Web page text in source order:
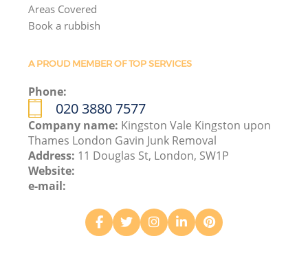
Areas Covered
Book a rubbish
A PROUD MEMBER OF TOP SERVICES
Phone:
020 3880 7577
Company name: Kingston Vale Kingston upon
Thames London Gavin Junk Removal
Address: 11 Douglas St, London, SW1P
Website:
e-mail: